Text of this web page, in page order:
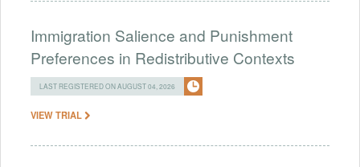
Immigration Salience and Punishment
Preferences in Redistributive Contexts
LAST REGISTERED ON AUGUST 04, 2026
VIEW TRIAL